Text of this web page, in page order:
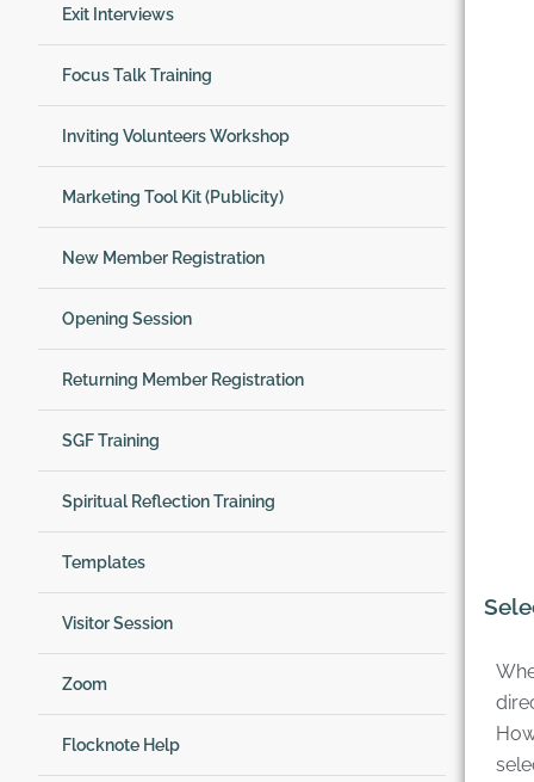
Exit Interviews
Focus Talk Training
Inviting Volunteers Workshop
Marketing Tool Kit (Publicity)
New Member Registration
Opening Session
Returning Member Registration
SGF Training
Spiritual Reflection Training
Templates
Visitor Session
Zoom
Flocknote Help